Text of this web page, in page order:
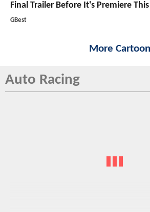
Final Trailer Before It's Premiere
GBest
More
Auto Racing